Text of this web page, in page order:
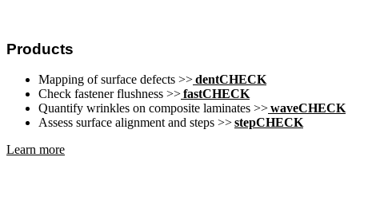
Products
Mapping of surface defects >>dentCHECK
Check fastener flushness >>fastCHECK
Quantify wrinkles on composite laminates >>waveCHECK
Assess surface alignment and steps >>stepCHECK
Learn more